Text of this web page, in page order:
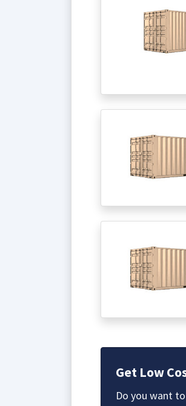
Get Low
Do you want